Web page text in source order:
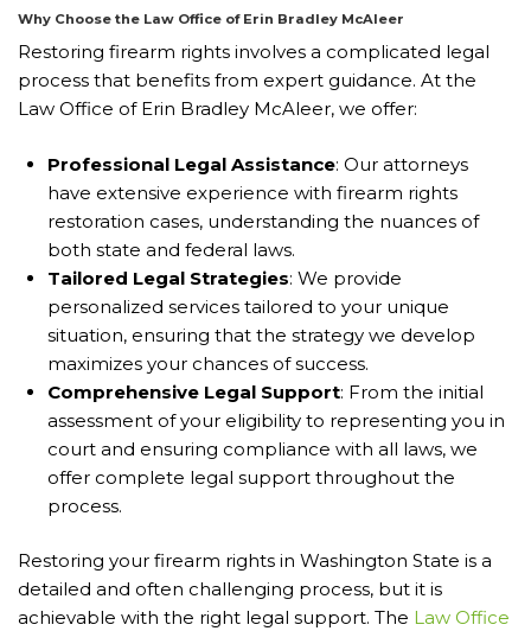
Why Choose the Law Office of Erin Bradley McAleer
Restoring firearm rights involves a complicated legal
process that benefits from expert guidance. At the
Law Office of Erin Bradley McAleer, we offer:
Professional Legal Assistance: Our attorneys
have extensive experience with firearm rights
restoration cases, understanding the nuances of
both state and federal laws.
Tailored Legal Strategies: We provide
personalized services tailored to your unique
situation, ensuring that the strategy we develop
maximizes your chances of success.
Comprehensive Legal Support: From the initial
assessment of your eligibility to representing you in
court and ensuring compliance with all laws, we
offer complete legal support throughout the
process.
Restoring your firearm rights in Washington State is a
detailed and often challenging process, but it is
achievable with the right legal support. The Law Office